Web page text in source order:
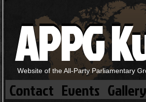
APPG
Website of the All-Party Parliamentary
Contact Events Gallery